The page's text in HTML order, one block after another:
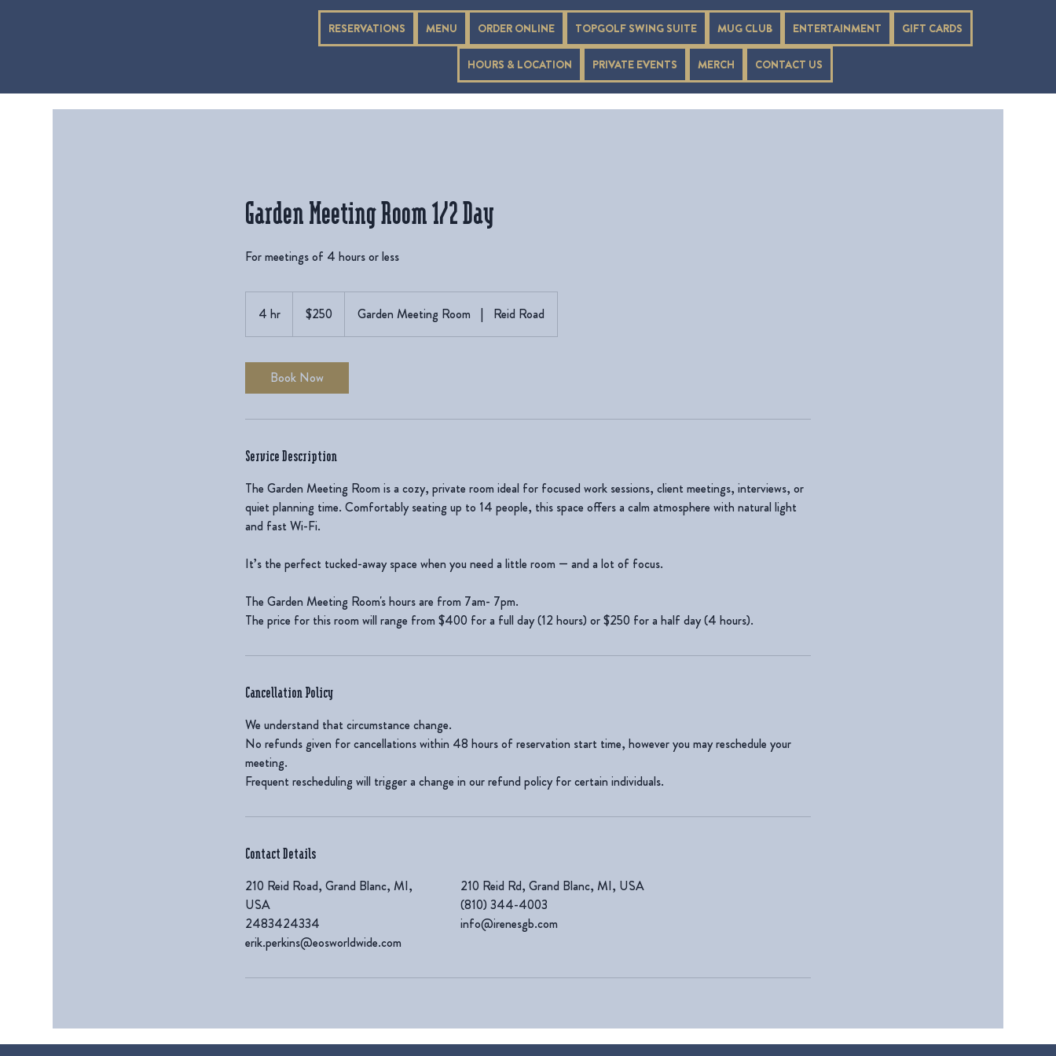
RESERVATIONS MENU ORDER ONLINE TOPGOLF SWING SUITE MUG CLUB ENTERTAINMENT GIFT CARDS
HOURS & LOCATION PRIVATE EVENTS MERCH CONTACT US
Garden Meeting Room 1/2 Day
For meetings of 4 hours or less
4 hr
h
dollars$250 Garden Meeting Room | Reid Road
Book Now
Service Description
The Garden Meeting Room is a cozy, private room ideal for focused work sessions, client meetings, interviews, or
quiet planning time. Comfortably seating up to 14 people, this space offers a calm atmosphere with natural light
and fast Wi-Fi.
It’s the perfect tucked-away space when you need a little room — and a lot of focus.
The Garden Meeting Room's hours are from 7am- 7pm.
The price for this room will range from $400 for a full day (12 hours) or $250 for a half day (4 hours).
Cancellation Policy
We understand that circumstance change.
No refunds given for cancellations within 48 hours of reservation start time, however you may reschedule your
meeting.
Frequent rescheduling will trigger a change in our refund policy for certain individuals.
Contact Details
210 Reid Road, Grand Blanc, MI,
USA
2483424334
erik.perkins@eosworldwide.com
210 Reid Rd, Grand Blanc, MI, USA
(810) 344-4003
info@irenesgb.com